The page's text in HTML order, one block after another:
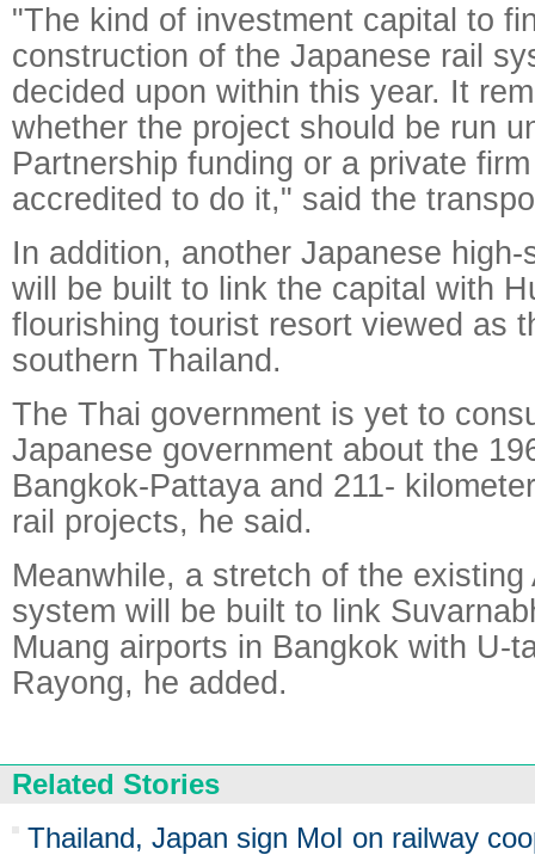
"The kind of investment capital to
construction of the Japanese rail
decided upon within this year. It
whether the project should be run
Partnership funding or a private
accredited to do it," said the
In addition, another Japanese
will be built to link the capital with
flourishing tourist resort viewed as
southern Thailand.
The Thai government is yet to
Japanese government about the
Bangkok-Pattaya and 211-
rail projects, he said.
Meanwhile, a stretch of the existing
system will be built to link
Muang airports in Bangkok with U-
Rayong, he added.
Related Stories
Thailand, Japan sign MoI on railway